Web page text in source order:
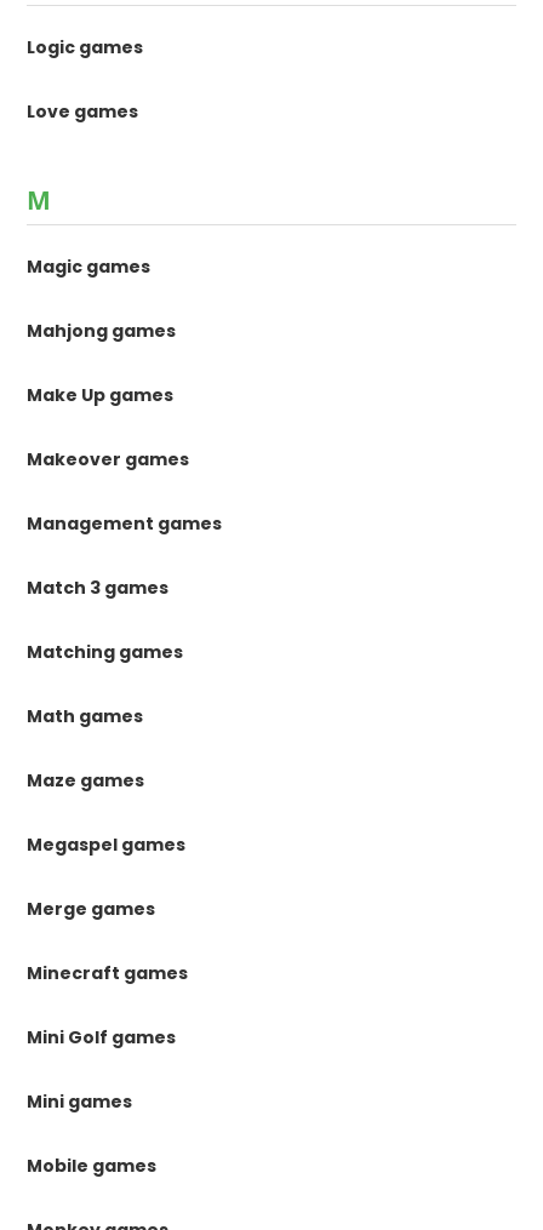
Logic games
Love games
M
Magic games
Mahjong games
Make Up games
Makeover games
Management games
Match 3 games
Matching games
Math games
Maze games
Megaspel games
Merge games
Minecraft games
Mini Golf games
Mini games
Mobile games